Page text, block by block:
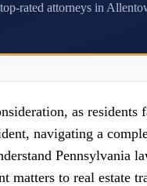
rated attorneys in
as residents
navigating a
Pennsylvania
matters to real estate